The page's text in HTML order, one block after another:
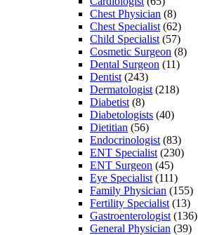
Chest Physician (8)
Chest Specialist (62)
Child Specialist (57)
Cosmetic Surgeon (8)
Dental Surgeon (11)
Dentist (243)
Dermatologist (218)
Diabetist (8)
Diabetologists (40)
Dietitian (56)
Endocrinologist (83)
ENT Specialist (230)
ENT Surgeon (45)
Eye Specialist (111)
Family Physician (155)
Fertility Specialist (13)
Gastroenterologist (136)
General Physician (39)